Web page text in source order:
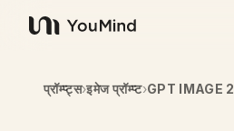
YouMind
प्रॉम्प्ट्स›इमेज प्रॉम्प्ट›GPT IMAGE 2